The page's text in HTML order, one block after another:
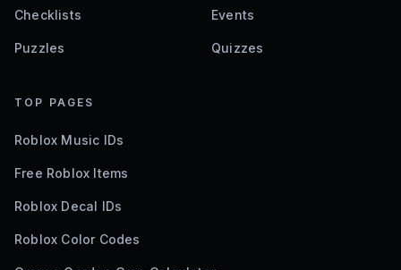
Checklists Events
Puzzles Quizzes
TOP PAGES
Roblox Music IDs
Free Roblox Items
Roblox Decal IDs
Roblox Color Codes